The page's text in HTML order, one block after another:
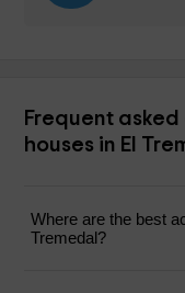
Frequent
houses in El
Where are the best
Tremedal?